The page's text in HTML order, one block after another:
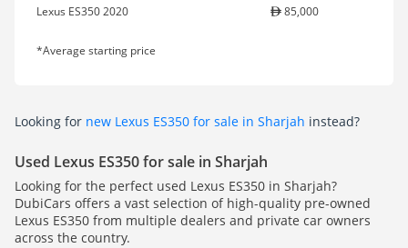
Lexus ES350 2020 85,000
*Average starting price
Looking for new Lexus ES350 for sale in Sharjah instead?
Used Lexus ES350 for sale in Sharjah
Looking for the perfect used Lexus ES350 in Sharjah?
DubiCars offers a vast selection of high-quality pre-owned
Lexus ES350 from multiple dealers and private car owners
across the country.